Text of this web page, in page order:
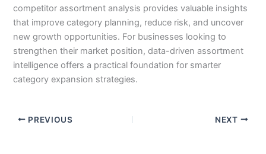
competitor assortment analysis provides valuable insights
that improve category planning, reduce risk, and uncover
new growth opportunities. For businesses looking to
strengthen their market position, data-driven assortment
intelligence offers a practical foundation for smarter
category expansion strategies.
PREVIOUS NEXT